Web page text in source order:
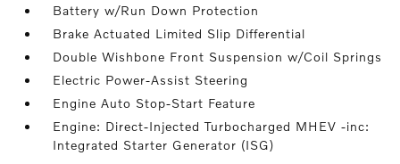
Battery w/Run Down Protection
Brake Actuated Limited Slip Differential
Double Wishbone Front Suspension w/Coil Springs
Electric Power-Assist Steering
Engine Auto Stop-Start Feature
Engine: Direct-Injected Turbocharged MHEV -inc:
Integrated Starter Generator (ISG)